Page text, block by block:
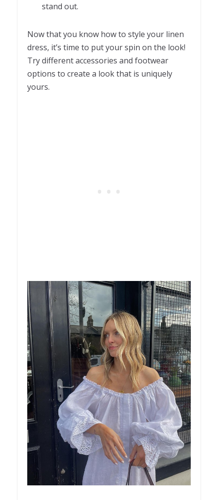
stand out.
Now that you know how to style your linen
dress, it’s time to put your spin on the look!
Try different accessories and footwear
options to create a look that is uniquely
yours.